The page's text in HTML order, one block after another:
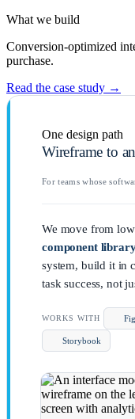
What we build
Conversion-optimized
purchase.
Read the case study →
One design path
Wireframe to an
For teams whose
We move from
component
system, build it in
task success, not
WORKS WITH
Storybook